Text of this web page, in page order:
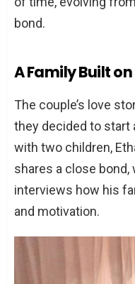
bond.
A Family Built on
The couple’s love
they decided to start
with two children,
shares a close
interviews how his
and motivation.